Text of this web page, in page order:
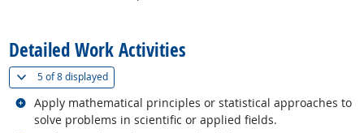
Detailed Work Activities
5 of8 displayed(
Apply mathematical principles or statistical approaches to
solve problems in scientific or applied fields.
Related occupations